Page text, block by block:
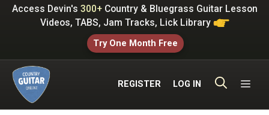
SkipAccess Devin's 300+Country & Bluegrass Guitar Lesson
Videos, TABS, Jam Tracks, Lick Library
Try One Month Free
REGISTER LOG IN